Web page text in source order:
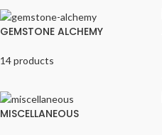
GEMSTONE ALCHEMY
14 products
MISCELLANEOUS